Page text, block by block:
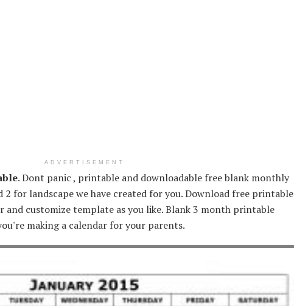
ADVERTISEMENT
. Dont panic , printable and downloadable free blank monthly
for landscape we have created for you. Download free printable
and customize template as you like. Blank 3 month printable
making a calendar for your parents.